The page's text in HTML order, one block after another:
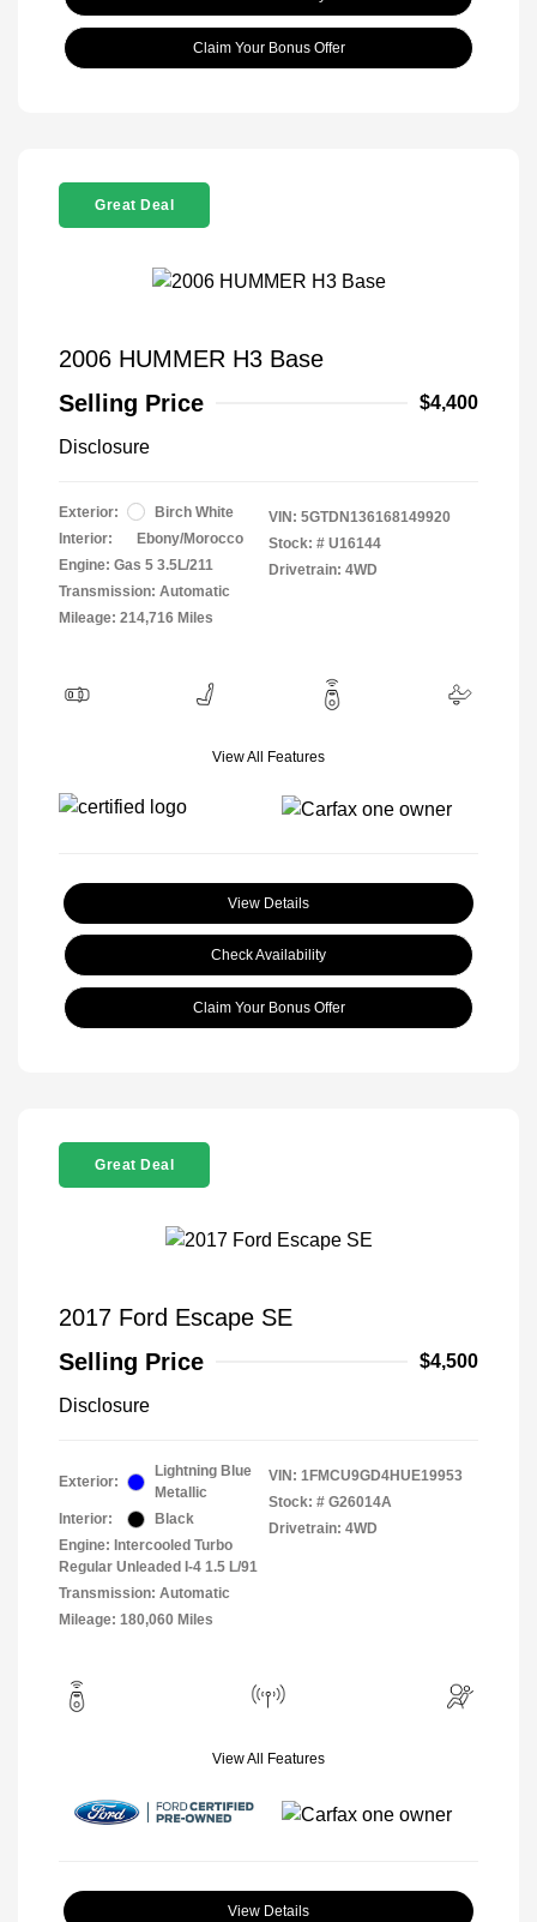
Claim Your Bonus Offer
Great Deal
2006 HUMMER H3 Base
Selling Price
$4,400
Disclosure
Exterior:
Birch White
Interior:
Ebony/Morocco
Engine: Gas 5 3.5L/211
Transmission: Automatic
Mileage: 214,716 Miles
VIN: 5GTDN136168149920
Stock: # U16144
Drivetrain: 4WD
View All Features
View Details
Check Availability
Claim Your Bonus Offer
Great Deal
2017 Ford Escape SE
Selling Price
$4,500
Disclosure
Exterior:
Lightning Blue
Metallic
Interior:
Black
Engine: Intercooled Turbo
Regular Unleaded I-4 1.5 L/91
Transmission: Automatic
Mileage: 180,060 Miles
VIN: 1FMCU9GD4HUE19953
Stock: # G26014A
Drivetrain: 4WD
View All Features
View Details